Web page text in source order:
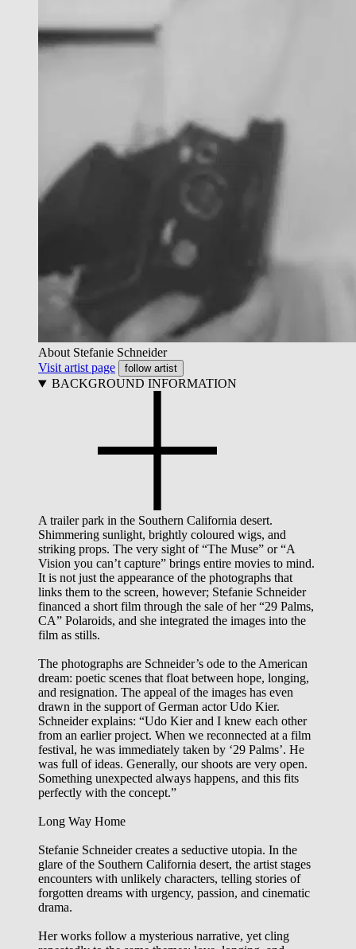
About Stefanie Schneider
Visit artist page
follow artist
BACKGROUND INFORMATION
A trailer park in the Southern California desert.
Shimmering sunlight, brightly coloured wigs, and
striking props. The very sight of “The Muse” or “A
Vision you can’t capture” brings entire movies to mind.
It is not just the appearance of the photographs that
links them to the screen, however; Stefanie Schneider
financed a short film through the sale of her “29 Palms,
CA” Polaroids, and she integrated the images into the
film as stills.
The photographs are Schneider’s ode to the American
dream: poetic scenes that float between hope, longing,
and resignation. The appeal of the images has even
drawn in the support of German actor Udo Kier.
Schneider explains: “Udo Kier and I knew each other
from an earlier project. When we reconnected at a film
festival, he was immediately taken by ‘29 Palms’. He
was full of ideas. Generally, our shoots are very open.
Something unexpected always happens, and this fits
perfectly with the concept.”
Long Way Home
Stefanie Schneider creates a seductive utopia. In the
glare of the Southern California desert, the artist stages
encounters with unlikely characters, telling stories of
forgotten dreams with urgency, passion, and cinematic
drama.
Her works follow a mysterious narrative, yet cling